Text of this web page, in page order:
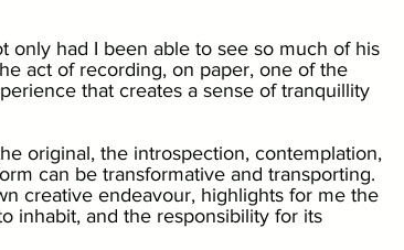
only had I been able to see so much of his
act of recording, on paper, one of the
that creates a sense of tranquillity
original, the introspection, contemplation,
can be transformative and transporting.
creative endeavour, highlights for me the
inhabit, and the responsibility for its